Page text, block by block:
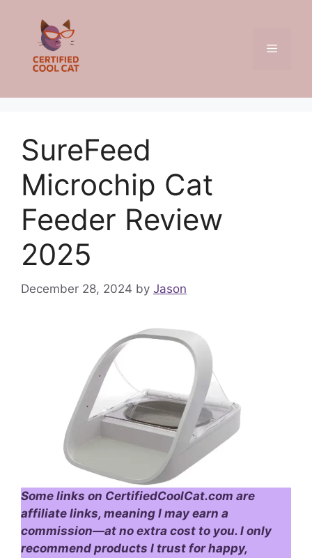
content
Menu
SureFeed
Microchip Cat
Feeder Review
2025
December 28, 2024 by Jason
Some links on CertifiedCoolCat.com are
affiliate links, meaning I may earn a
commission—at no extra cost to you. I only
recommend products I trust for happy,